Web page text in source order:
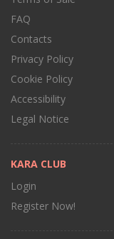
FAQ
Contacts
Privacy Policy
Cookie Policy
Accessibility
Legal Notice
KARA CLUB
Login
Register Now!